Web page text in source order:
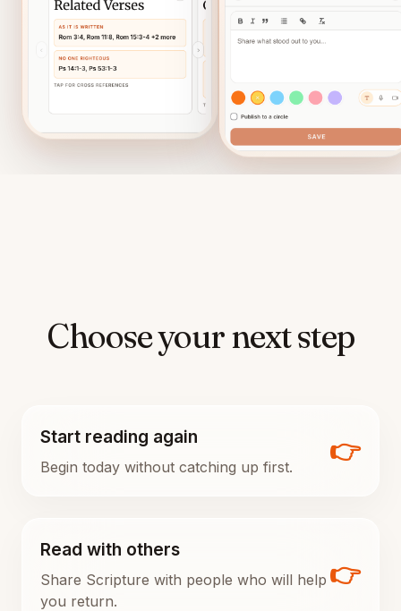
Choose your next step
Start reading again
Begin today without catching up first.
👉
Read with others
Share Scripture with people who will help
you return.
👉